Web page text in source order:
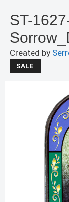
ST-
Created by
SALE!